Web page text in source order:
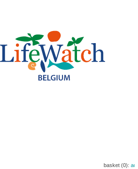
basket (0):